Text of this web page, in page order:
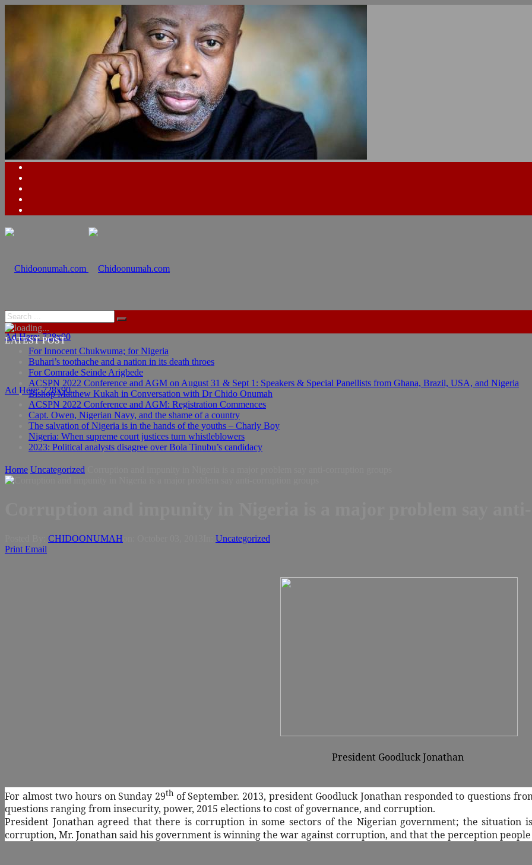
Ad Here: 728x90
Ad Here: 728x90
LATEST POST
For Innocent Chukwuma; for Nigeria
Buhari’s toothache and a nation in its death throes
For Comrade Seinde Arigbede
ACSPN 2022 Conference and AGM on August 31 & Sept 1: Speakers & Special Panellists from Ghana, Brazil, USA, and Nigeria
Bishop Matthew Kukah in Conversation with Dr Chido Onumah
ACSPN 2022 Conference and AGM: Registration Commences
Capt. Owen, Nigerian Navy, and the shame of a country
The salvation of Nigeria is in the hands of the youths – Charly Boy
Nigeria: When supreme court justices turn whistleblowers
2023: Political analysts disagree over Bola Tinubu’s candidacy
Home Uncategorized
CHIDOONUMAH
Uncategorized
Print Email
President Goodluck Jonathan
For almost two hours on Sunday 29th of September. 2013, president Goodluck Jonathan responded to questions
questions ranging from insecurity, power, 2015 elections to cost of governance, and corruption.
President Jonathan agreed that there is corruption in some sectors of the Nigerian government; the situation
corruption, Mr. Jonathan said his government is winning the war against corruption, and that the perception